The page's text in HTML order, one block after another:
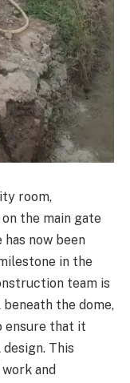
room,
the main gate
now been
in the
team is
the dome,
ensure that it
This
and